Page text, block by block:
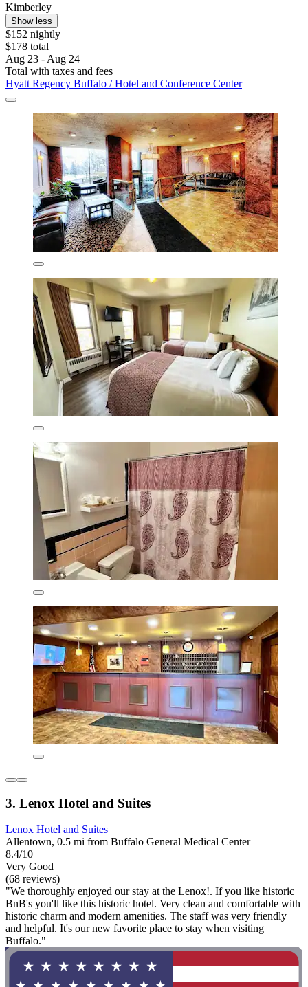
Kimberley
Show less
$152 nightly
$178 total
Aug 23 - Aug 24
Total with taxes and fees
Hyatt Regency Buffalo / Hotel and Conference Center
3. Lenox Hotel and Suites
Lenox Hotel and Suites
Allentown, 0.5 mi from Buffalo General Medical Center
8.4/10
Very Good
(68 reviews)
"We thoroughly enjoyed our stay at the Lenox!. If you like historic
BnB's you'll like this historic hotel. Very clean and comfortable with
historic charm and modern amenities. The staff was very friendly
and helpful. It's our new favorite place to stay when visiting
Buffalo."